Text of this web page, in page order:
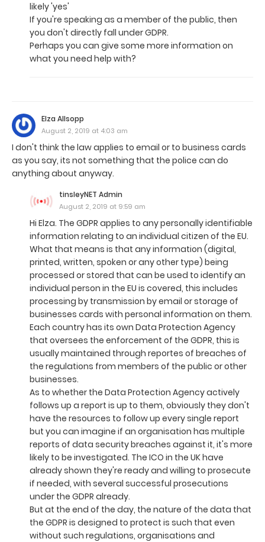
likely 'yes'
If you're speaking as a member of the public, then
you don't directly fall under GDPR.
Perhaps you can give some more information on
what you need help with?
Elza Allsopp
August 2, 2019 at 4:03 am
I don't think the law applies to email or to business cards
as you say, its not something that the police can do
anything about anyway.
tinsleyNET Admin
August 2, 2019 at 9:59 am
Hi Elza. The GDPR applies to any personally identifiable
information relating to an individual citizen of the EU.
What that means is that any information (digital,
printed, written, spoken or any other type) being
processed or stored that can be used to identify an
individual person in the EU is covered, this includes
processing by transmission by email or storage of
businesses cards with personal information on them.
Each country has its own Data Protection Agency
that oversees the enforcement of the GDPR, this is
usually maintained through reportes of breaches of
the regulations from members of the public or other
businesses.
As to whether the Data Protection Agency actively
follows up a report is up to them, obviously they don't
have the resources to follow up every single report
but you can imagine if an organisation has multiple
reports of data security breaches against it, it's more
likely to be investigated. The ICO in the UK have
already shown they're ready and willing to prosecute
if needed, with several successful prosecutions
under the GDPR already.
But at the end of the day, the nature of the data that
the GDPR is designed to protect is such that even
without such regulations, organisations and